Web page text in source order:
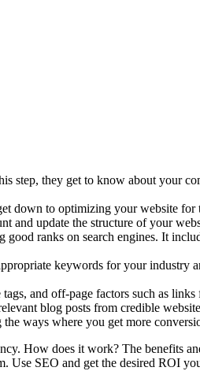
step, they get to know about your
down to optimizing your website
and update the structure of your
ranks on search engines. It
keywords for your industry
and off-page factors such as
blog posts from credible
ways where you get more
How does it work? The benefits
SEO and get the desired ROI